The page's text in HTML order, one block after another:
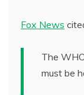
Fox News
The
must be